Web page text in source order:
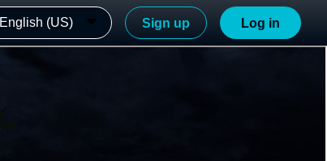
English (US) Sign up Log in